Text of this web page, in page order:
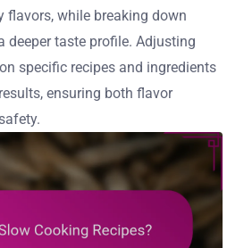
flavors, while breaking down
deeper taste profile. Adjusting
specific recipes and ingredients
ensuring both flavor